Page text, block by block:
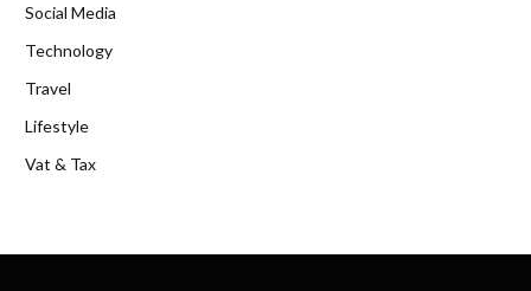
Social Media
Technology
Travel
Lifestyle
Vat & Tax